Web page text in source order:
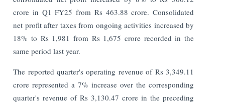
crore in Q1 FY25 from Rs 463.88 crore. Consolidated
net profit after taxes from ongoing activities increased by
18% to Rs 1,981 from Rs 1,675 crore recorded in the
same period last year.
The reported quarter's operating revenue of Rs 3,349.11
crore represented a 7% increase over the corresponding
quarter's revenue of Rs 3,130.47 crore in the preceding